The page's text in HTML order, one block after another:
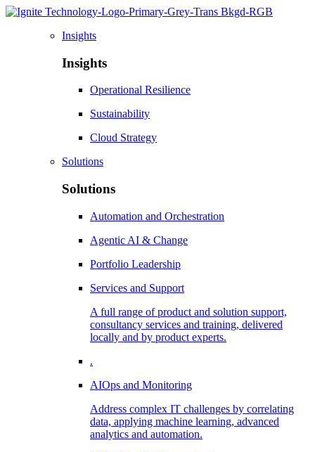
Insights
Insights
Operational Resilience
Sustainability
Cloud Strategy
Solutions
Solutions
Automation and Orchestration
Agentic AI & Change
Portfolio Leadership
Services and Support
A full range of product and solution support,
consultancy services and training, delivered
locally and by product experts.
.
AIOps and Monitoring
Address complex IT challenges by correlating
data, applying machine learning, advanced
analytics and automation.